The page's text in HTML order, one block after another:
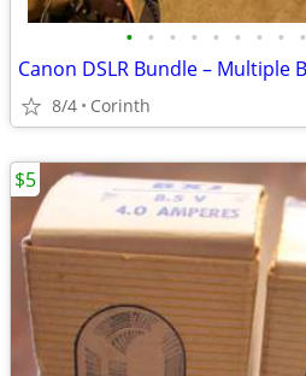
• • • • • • • • •
8/4 Corinth
$5